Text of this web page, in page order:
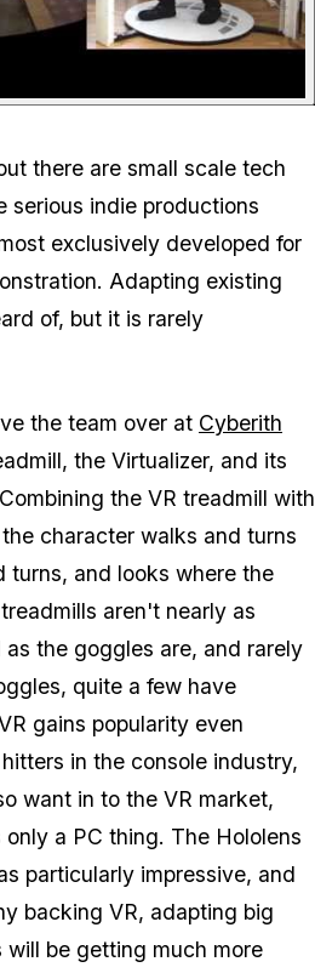
there are small scale tech
serious indie productions
exclusively developed for
Adapting existing
of, but it is rarely
the team over at Cyberith
the Virtualizer, and its
the VR treadmill with
character walks and turns
turns, and looks where the
aren't nearly as
as the goggles are, and rarely
quite a few have
gains popularity even
in the console industry,
want in to the VR market,
a PC thing. The Hololens
particularly impressive, and
backing VR, adapting big
be getting much more